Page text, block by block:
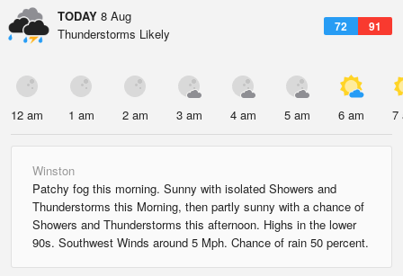
TODAY 8 Aug
72 91
Thunderstorms Likely
12 am 1 am 2 am 3 am 4 am 5 am 6 am 7
Winston
Patchy fog this morning. Sunny with isolated Showers and
Thunderstorms this Morning, then partly sunny with a chance of
Showers and Thunderstorms this afternoon. Highs in the lower
90s. Southwest Winds around 5 Mph. Chance of rain 50 percent.